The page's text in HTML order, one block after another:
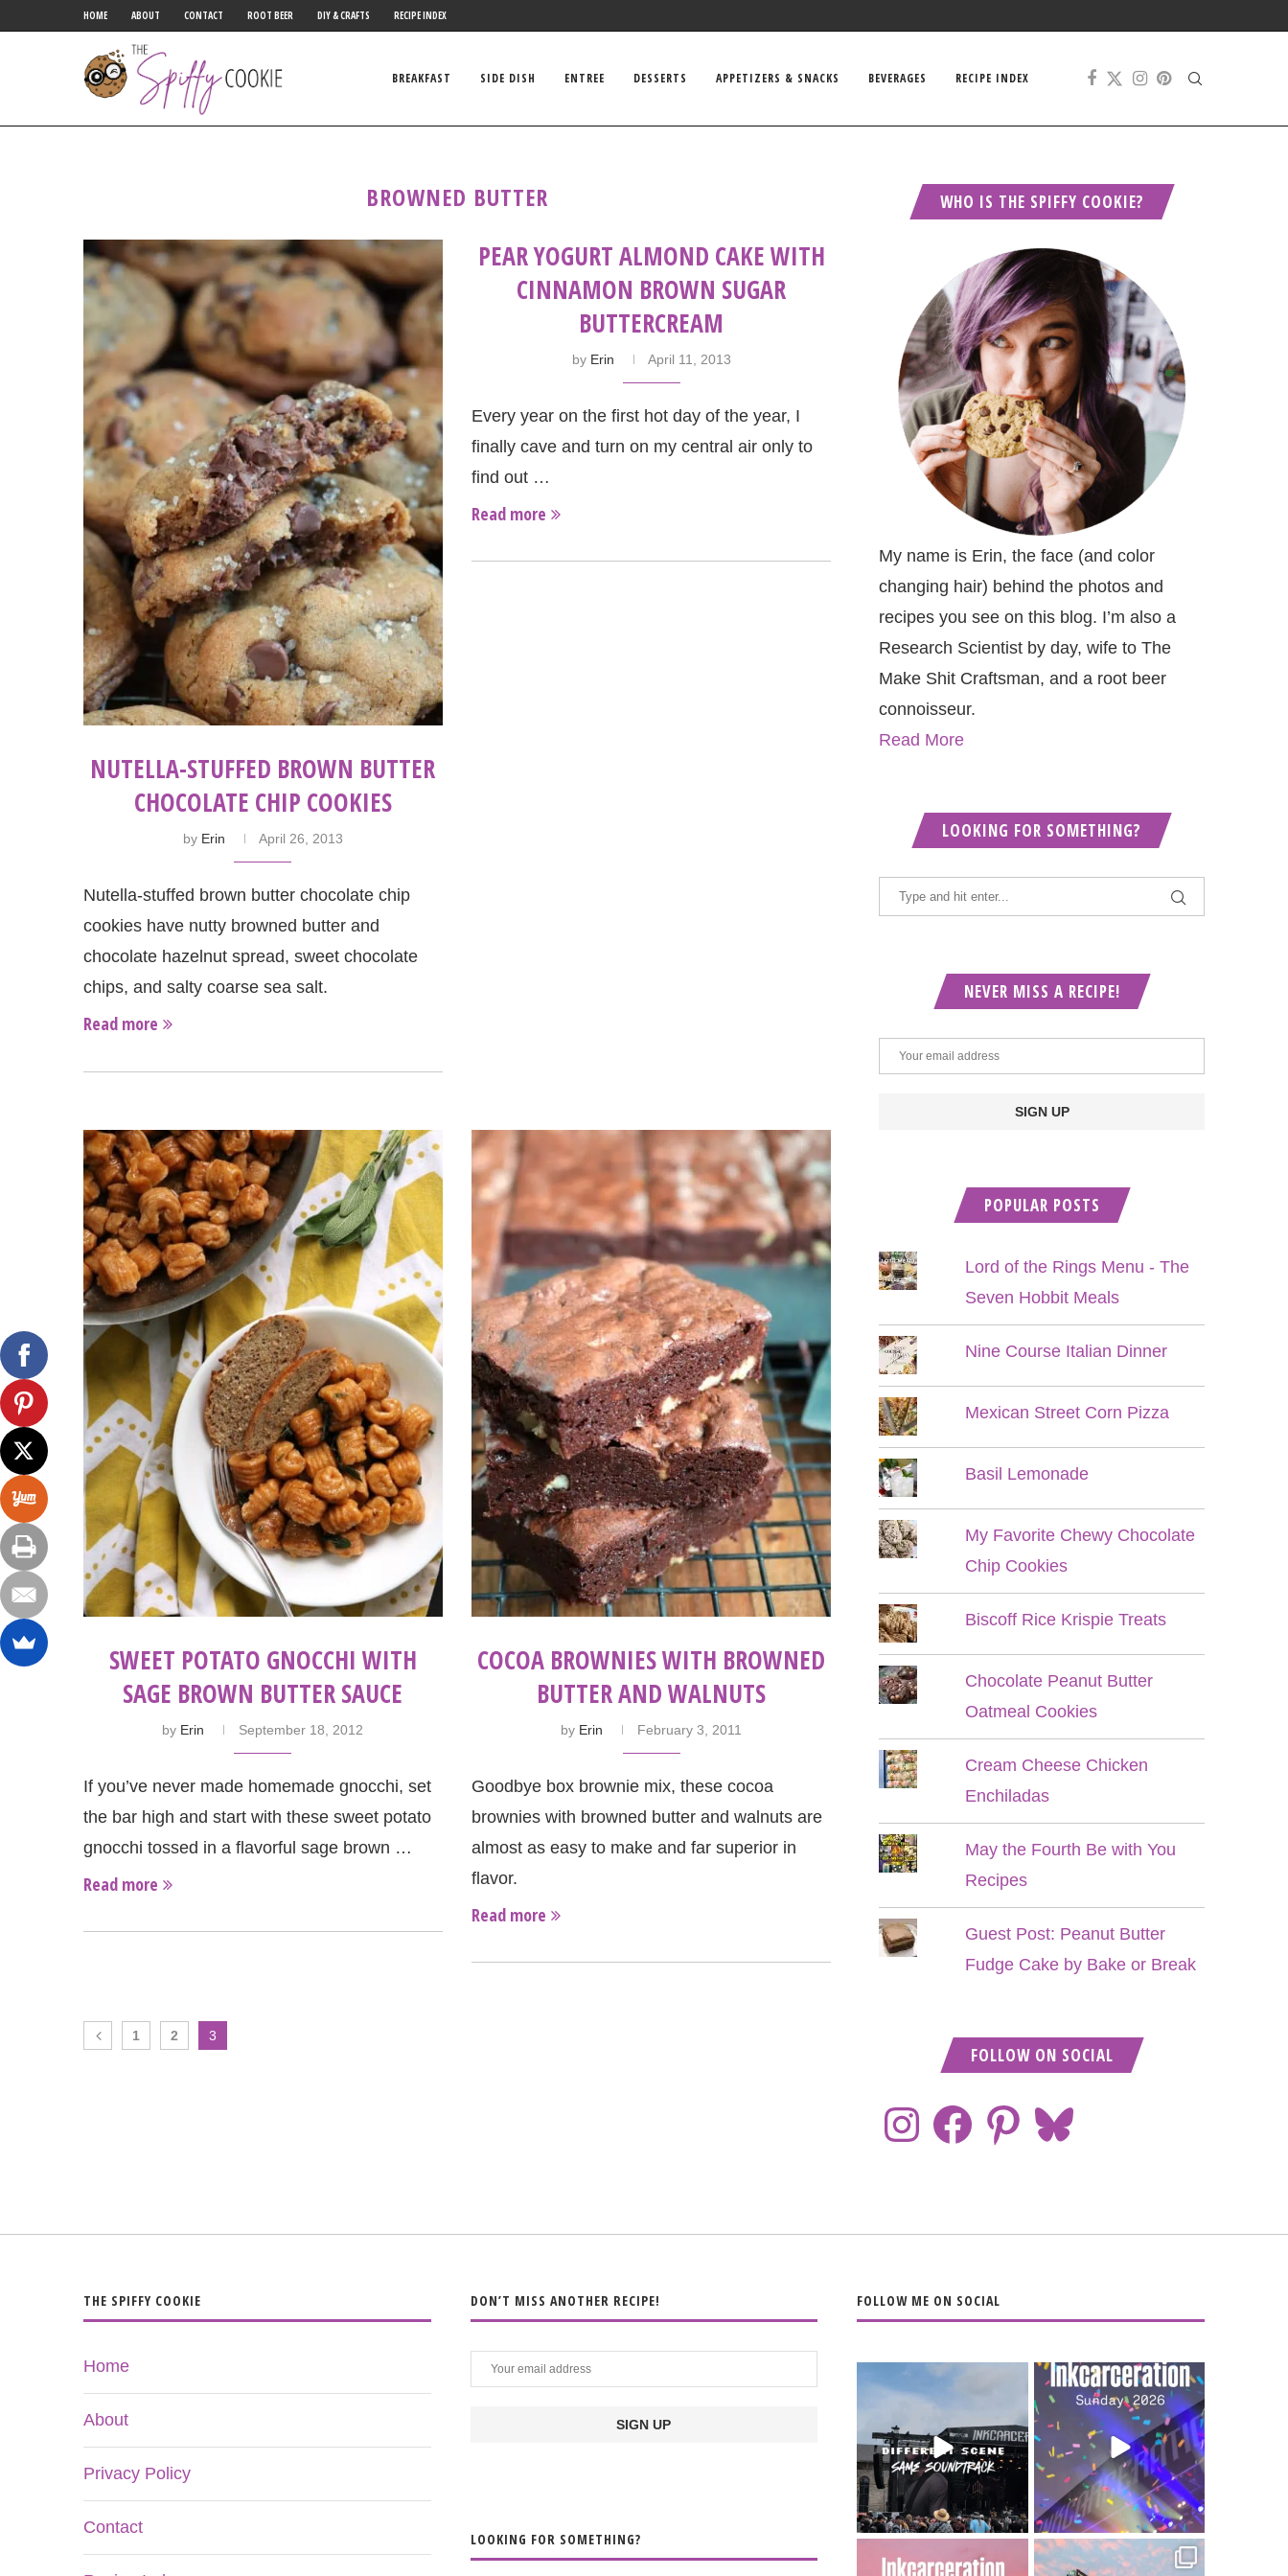
HOME ABOUT CONTACT ROOT BEER DIY & CRAFTS RECIPE INDEX
BREAKFAST SIDE DISH ENTREE DESSERTS APPETIZERS & SNACKS BEVERAGES RECIPE INDEX
BROWNED BUTTER
NUTELLA-STUFFED BROWN BUTTER
CHOCOLATE CHIP COOKIES
by Erin April 26, 2013
Nutella-stuffed brown butter chocolate chip
cookies have nutty browned butter and
chocolate hazelnut spread, sweet chocolate
chips, and salty coarse sea salt.
Read more
PEAR YOGURT ALMOND CAKE WITH
CINNAMON BROWN SUGAR
BUTTERCREAM
by Erin April 11, 2013
Every year on the first hot day of the year, I
finally cave and turn on my central air only to
find out …
Read more
SWEET POTATO GNOCCHI WITH
SAGE BROWN BUTTER SAUCE
by Erin September 18, 2012
If you’ve never made homemade gnocchi, set
the bar high and start with these sweet potato
gnocchi tossed in a flavorful sage brown …
Read more
COCOA BROWNIES WITH BROWNED
BUTTER AND WALNUTS
by Erin February 3, 2011
Goodbye box brownie mix, these cocoa
brownies with browned butter and walnuts are
almost as easy to make and far superior in
flavor.
Read more
1 2 3
WHO IS THE SPIFFY COOKIE?
My name is Erin, the face (and color
changing hair) behind the photos and
recipes you see on this blog. I’m also a
Research Scientist by day, wife to The
Make Shit Craftsman, and a root beer
connoisseur.
Read More
LOOKING FOR SOMETHING?
NEVER MISS A RECIPE!
POPULAR POSTS
Lord of the Rings Menu - The
Seven Hobbit Meals
Nine Course Italian Dinner
Mexican Street Corn Pizza
Basil Lemonade
My Favorite Chewy Chocolate
Chip Cookies
Biscoff Rice Krispie Treats
Chocolate Peanut Butter
Oatmeal Cookies
Cream Cheese Chicken
Enchiladas
May the Fourth Be with You
Recipes
Guest Post: Peanut Butter
Fudge Cake by Bake or Break
FOLLOW ON SOCIAL
THE SPIFFY COOKIE
Home
About
Privacy Policy
Contact
DON’T MISS ANOTHER RECIPE!
LOOKING FOR SOMETHING?
FOLLOW ME ON SOCIAL
When the scenery
soundtrack does...
16 4
Heart full, body
depleted. 10/10 would
do it...
110 9
Went to prison to see Got lucky with all the